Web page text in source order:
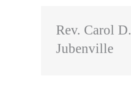
Rev. Carol D.
Jubenville